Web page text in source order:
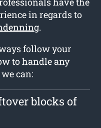
in regards to
.
follow your
to handle any
can:
blocks of